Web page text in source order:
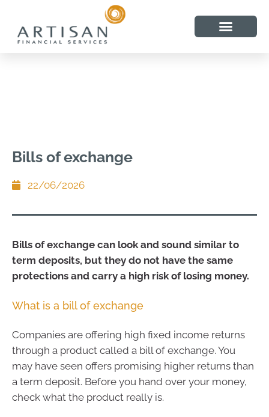
Bills of exchange
22/06/2026
Bills of exchange can look and sound similar to
term deposits, but they do not have the same
protections and carry a high risk of losing money.
What is a bill of exchange
Companies are offering high fixed income returns
through a product called a bill of exchange. You
may have seen offers promising higher returns than
a term deposit. Before you hand over your money,
check what the product really is.